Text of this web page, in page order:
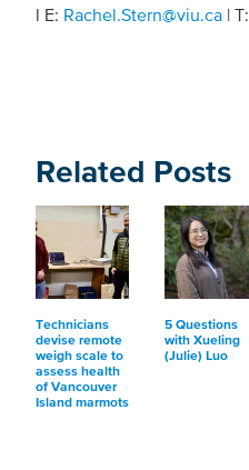
l E: Rachel.Stern@viu.ca | T:
Related Posts
Technicians
devise remote
weigh scale to
assess health
of Vancouver
Island marmots
5 Questions
with Xueling
(Julie) Luo